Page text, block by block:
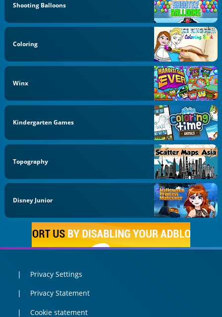
Shooting Balloons
Coloring
Winx
Kindergarten Games
Topography
Disney Junior
Privacy Settings
Privacy Statement
Cookie statement